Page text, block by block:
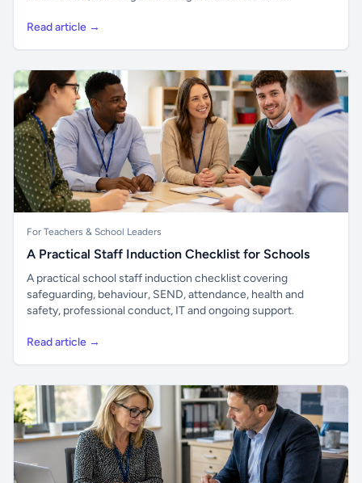
Read article →
For Teachers & School Leaders
A Practical Staff Induction Checklist for Schools
A practical school staff induction checklist covering
safeguarding, behaviour, SEND, attendance, health and
safety, professional conduct, IT and ongoing support.
Read article →